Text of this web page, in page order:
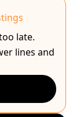
late.
lines and